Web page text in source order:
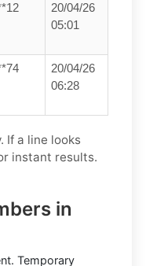
20/04/26
05:01
20/04/26
06:28
If a line looks
instant results.
in
Temporary